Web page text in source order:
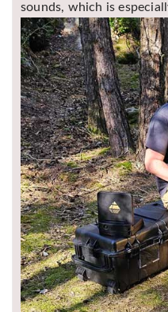
sounds, which is